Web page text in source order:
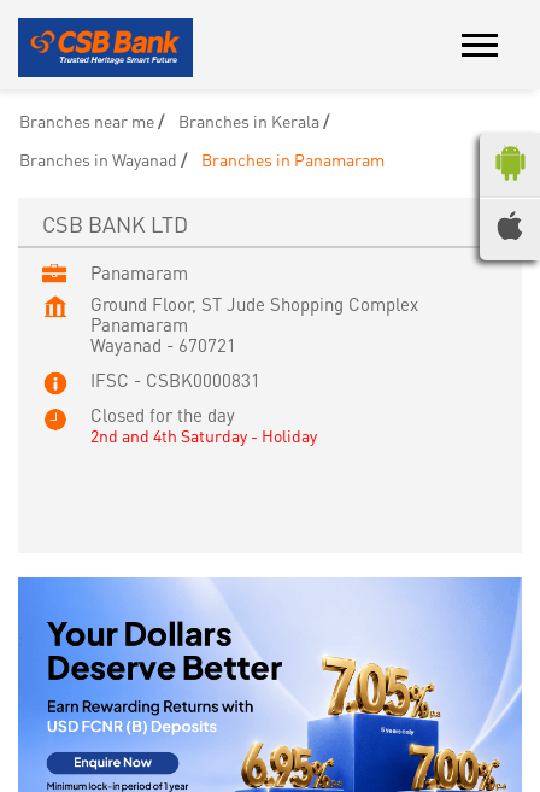
Branches near me
Branches in Kerala
Branches in Wayanad
Branches in Panamaram
CSB BANK LTD
Panamaram
Ground Floor, ST Jude Shopping Complex
Panamaram
Wayanad - 670721
IFSC - CSBK0000831
Closed for the day
2nd and 4th Saturday - Holiday